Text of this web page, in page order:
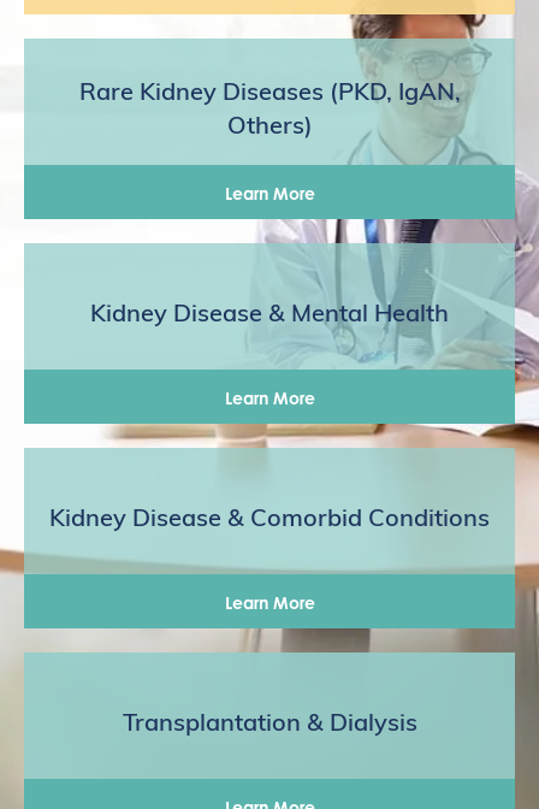
Rare Kidney Diseases (PKD, IgAN,
Others)
Learn More
Kidney Disease & Mental Health
Learn More
Kidney Disease & Comorbid Conditions
Learn More
Transplantation & Dialysis